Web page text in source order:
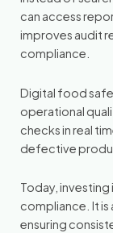
can access
improves audit
compliance.
Digital food
operational
checks in real
defective
Today, investing
compliance. It
ensuring